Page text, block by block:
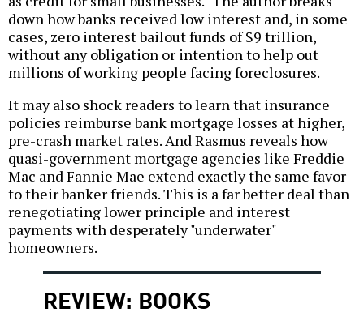
down how banks received low interest and, in some
cases, zero interest bailout funds of $9 trillion,
without any obligation or intention to help out
millions of working people facing foreclosures.
It may also shock readers to learn that insurance
policies reimburse bank mortgage losses at higher,
pre-crash market rates. And Rasmus reveals how
quasi-government mortgage agencies like Freddie
Mac and Fannie Mae extend exactly the same favor
to their banker friends. This is a far better deal than
renegotiating lower principle and interest
payments with desperately "underwater"
homeowners.
REVIEW: BOOKS